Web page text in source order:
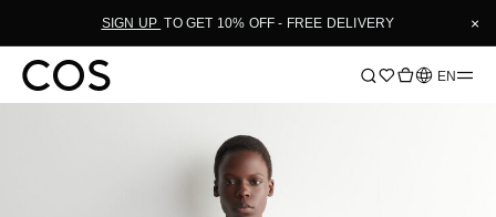
SIGN UP TO GET 10% OFF - FREE DELIVERY ×
Language
EN